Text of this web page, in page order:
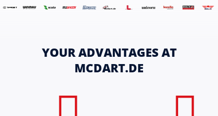
YOUR ADVANTAGES AT
MCDART.DE